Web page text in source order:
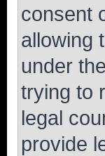
consent
allowing
under
trying to
legal
provide